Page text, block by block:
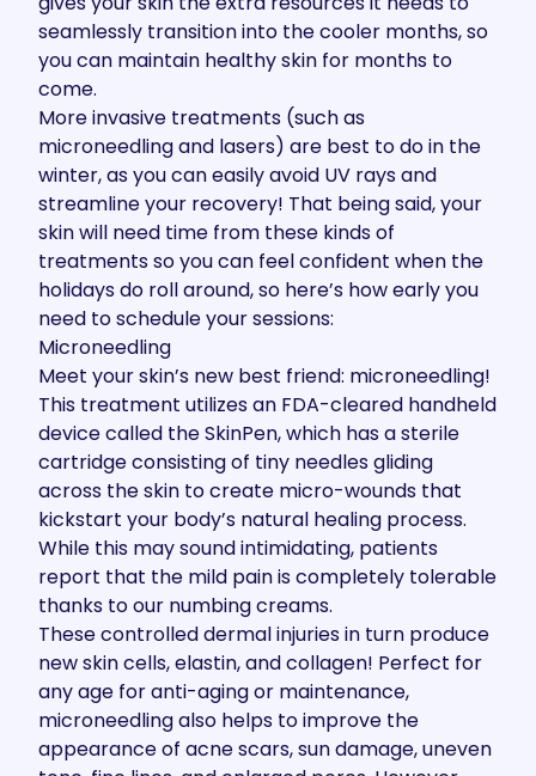
seamlessly transition into the cooler months, so
you can maintain healthy skin for months to
come.
More invasive treatments (such as
microneedling and lasers) are best to do in the
winter, as you can easily avoid UV rays and
streamline your recovery! That being said, your
skin will need time from these kinds of
treatments so you can feel confident when the
holidays do roll around, so here’s how early you
need to schedule your sessions:
Microneedling
Meet your skin’s new best friend: microneedling!
This treatment utilizes an FDA-cleared handheld
device called the SkinPen, which has a sterile
cartridge consisting of tiny needles gliding
across the skin to create micro-wounds that
kickstart your body’s natural healing process.
While this may sound intimidating, patients
report that the mild pain is completely tolerable
thanks to our numbing creams.
These controlled dermal injuries in turn produce
new skin cells, elastin, and collagen! Perfect for
any age for anti-aging or maintenance,
microneedling also helps to improve the
appearance of acne scars, sun damage, uneven